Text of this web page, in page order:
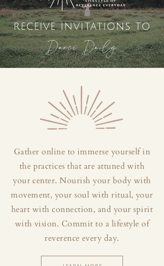
receive invitations to
Dance Daily
Gather online to immerse yourself in
the practices that are attuned with
your center. Nourish your body with
movement, your soul with ritual, your
heart with connection, and your spirit
with vision. Commit to a lifestyle of
reverence every day.